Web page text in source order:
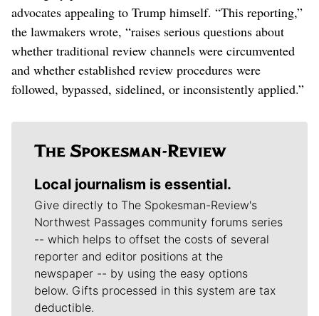
advocates appealing to Trump himself. “This reporting,”
the lawmakers wrote, “raises serious questions about
whether traditional review channels were circumvented
and whether established review procedures were
followed, bypassed, sidelined, or inconsistently applied.”
Local journalism is essential.
Give directly to The Spokesman-Review's
Northwest Passages community forums series
-- which helps to offset the costs of several
reporter and editor positions at the
newspaper -- by using the easy options
below. Gifts processed in this system are tax
deductible.